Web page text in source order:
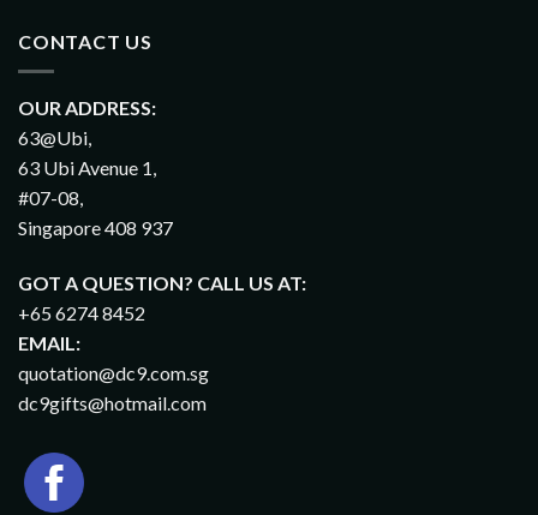
CONTACT US
OUR ADDRESS:
63@Ubi,
63 Ubi Avenue 1,
#07-08,
Singapore 408 937
GOT A QUESTION? CALL US AT:
+65 6274 8452
EMAIL:
quotation@dc9.com.sg
dc9gifts@hotmail.com